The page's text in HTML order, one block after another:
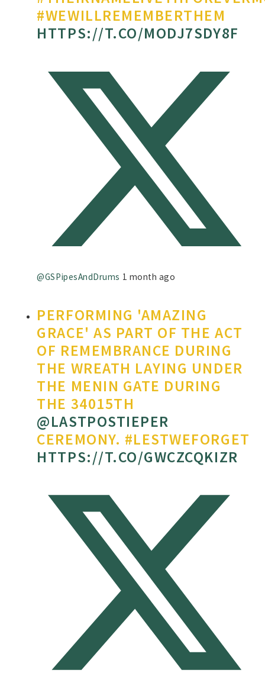
#WEWILLREMEMBERTHEM
HTTPS://T.CO/MODJ7SDY8F
@GSPipesAndDrums 1 month ago
PERFORMING 'AMAZING
GRACE' AS PART OF THE ACT
OF REMEMBRANCE DURING
THE WREATH LAYING UNDER
THE MENIN GATE DURING
THE 34015TH
@LASTPOSTIEPER
CEREMONY. #LESTWEFORGET
HTTPS://T.CO/GWCZCQKIZR